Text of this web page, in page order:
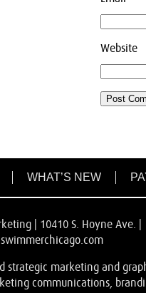
Website
WHAT’S NEW
| 10410 S. Hoyne Ave. |
strategic marketing and
communications,